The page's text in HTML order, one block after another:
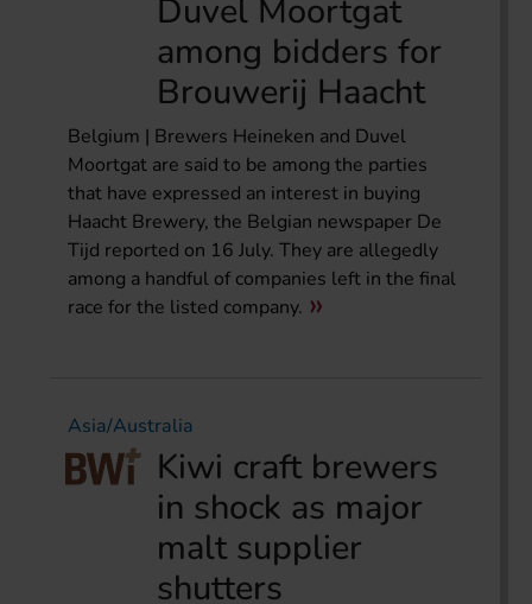
Duvel Moortgat
among bidders for
Brouwerij Haacht
Belgium | Brewers Heineken and Duvel
Moortgat are said to be among the parties
that have expressed an interest in buying
Haacht Brewery, the Belgian newspaper De
Tijd reported on 16 July. They are allegedly
among a handful of companies left in the final
race for the listed company.
Asia/Australia
Kiwi craft brewers
in shock as major
malt supplier
shutters